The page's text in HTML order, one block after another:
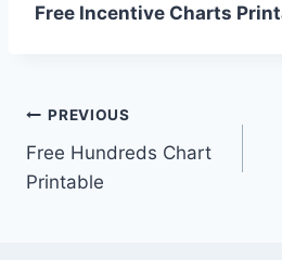
Free Incentive Charts
Post
navigation
PREVIOUS
Free Hundreds Chart
Printable